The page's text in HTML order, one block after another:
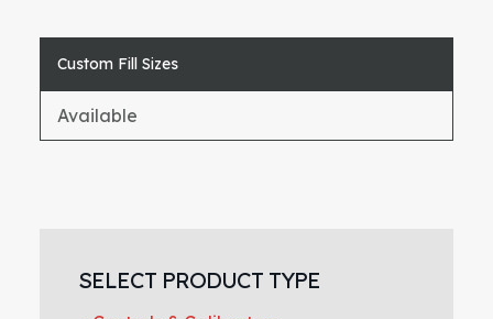
Custom Fill Sizes
Available
Sidebar
SELECT PRODUCT TYPE